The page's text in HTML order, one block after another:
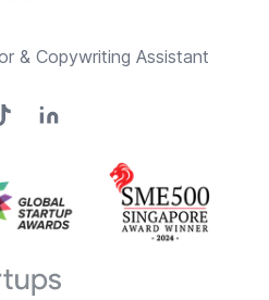
& Copywriting Assistant